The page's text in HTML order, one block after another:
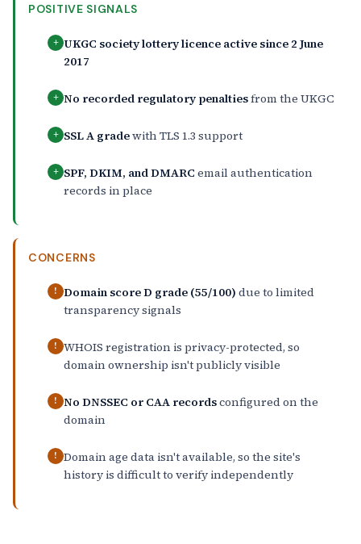
POSITIVE SIGNALS
+ UKGC society lottery licence active since 2 June
2017
+ No recorded regulatory penaltiesfrom the UKGC
+ SSL A gradewith TLS 1.3 support
+ SPF, DKIM, and DMARC email authentication
records in place
CONCERNS
! Domain score D grade (55/100) due to limited
transparency signals
! WHOIS registration is privacy-protected, so
domain ownership isn't publicly visible
! No DNSSEC or CAA recordsconfigured on the
domain
! Domain age data isn't available, so the site's
history is difficult to verify independently